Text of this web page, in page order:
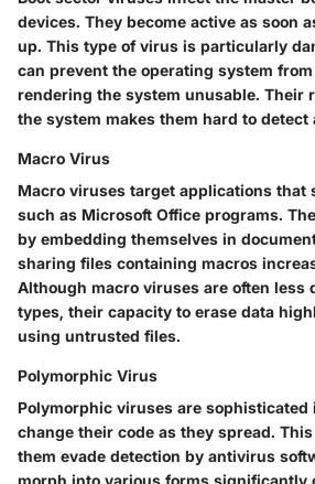
devices. They become active as soon
up. This type of virus is particularly
can prevent the operating system
rendering the system unusable. Their
the system makes them hard to detect
Macro Virus
Macro viruses target applications that
such as Microsoft Office programs.
by embedding themselves in
sharing files containing macros
Although macro viruses are often less
types, their capacity to erase data
using untrusted files.
Polymorphic Virus
Polymorphic viruses are sophisticated
change their code as they spread.
them evade detection by antivirus